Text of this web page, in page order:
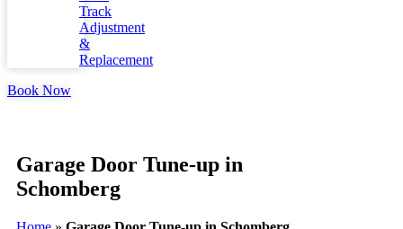
Track
Adjustment
&
Replacement
Book Now
Garage Door Tune-up in
Schomberg